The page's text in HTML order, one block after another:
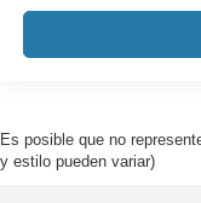
Es posible que no
y estilo pueden variar)